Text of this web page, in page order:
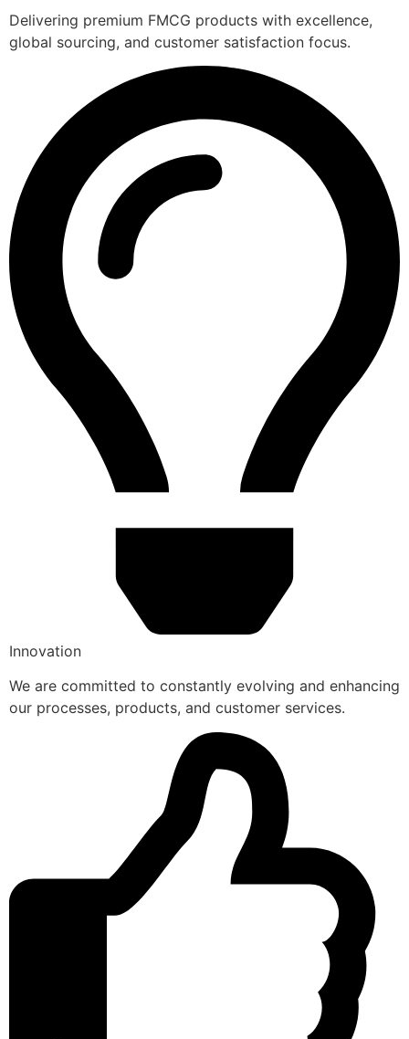
Delivering premium FMCG products with excellence,
global sourcing, and customer satisfaction focus.
Innovation
We are committed to constantly evolving and enhancing
our processes, products, and customer services.